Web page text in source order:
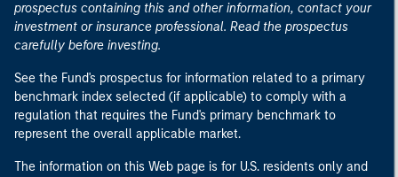
prospectus containing this and other information, contact your
investment or insurance professional. Read the prospectus
carefully before investing.
See the Fund's prospectus for information related to a primary
benchmark index selected (if applicable) to comply with a
regulation that requires the Fund's primary benchmark to
represent the overall applicable market.
The information on this Web page is for U.S. residents only and